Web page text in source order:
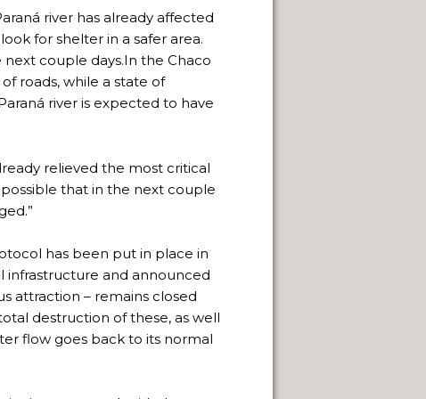
river has already affected
for shelter in a safer area.
couple days.In the Chaco
roads, while a state of
river is expected to have
relieved the most critical
that in the next couple
has been put in place in
infrastructure and announced
attraction – remains closed
destruction of these, as well
flow goes back to its normal